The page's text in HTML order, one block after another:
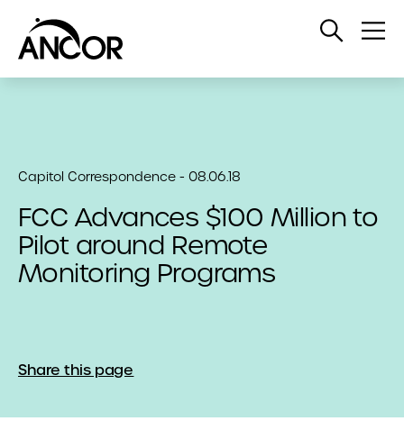
Open
Capitol Correspondence - 08.06.18
FCC Advances $100 Million to
Pilot around Remote
Monitoring Programs
Share this page